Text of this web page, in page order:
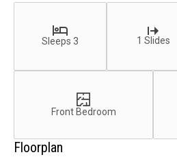
Sleeps 3 1 Slides
Front Bedroom
Floorplan